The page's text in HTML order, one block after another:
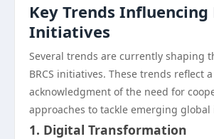
Key Trends Influencing
Initiatives
Several trends are currently shaping
BRCS initiatives. These trends reflect
acknowledgment of the need for
approaches to tackle emerging global
1. Digital Transformation